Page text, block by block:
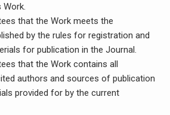
that the Work meets the
by the rules for registration and
for publication in the Journal.
that the Work contains all
authors and sources of publication
provided for by the current